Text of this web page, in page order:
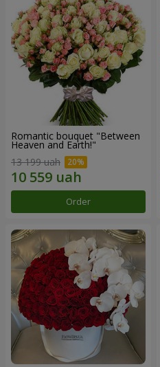
Romantic bouquet "Between
Heaven and Earth!"
13 199 uah
Order